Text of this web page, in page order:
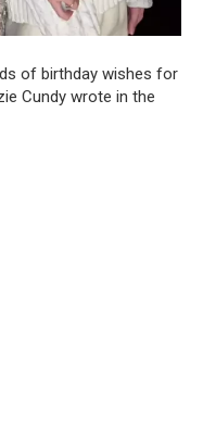
of birthday wishes for
Cundy wrote in the